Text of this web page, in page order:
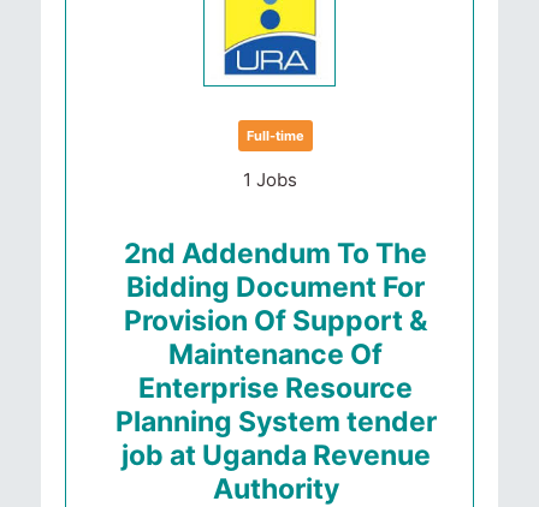
Full-time
1 Jobs
2nd Addendum To The
Bidding Document For
Provision Of Support &
Maintenance Of
Enterprise Resource
Planning System tender
job at Uganda Revenue
Authority